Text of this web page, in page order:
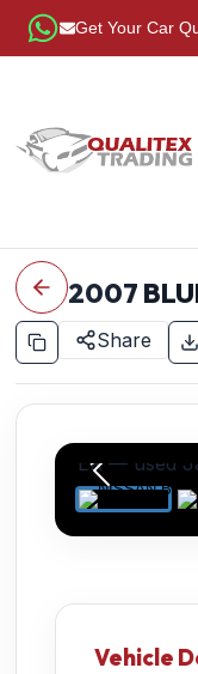
Get Your Car
2007
Share
Vehicle